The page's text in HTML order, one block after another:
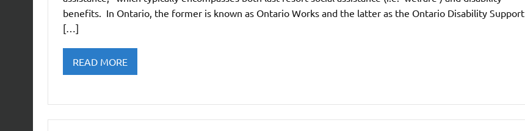
benefits. In Ontario, the former is known as Ontario Works and the latter as the Ontario Disability Support
[…]
READ MORE